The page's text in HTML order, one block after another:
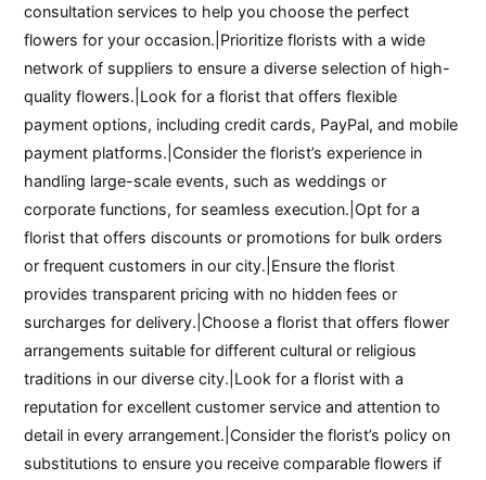
consultation services to help you choose the perfect
flowers for your occasion.|Prioritize florists with a wide
network of suppliers to ensure a diverse selection of high-
quality flowers.|Look for a florist that offers flexible
payment options, including credit cards, PayPal, and mobile
payment platforms.|Consider the florist’s experience in
handling large-scale events, such as weddings or
corporate functions, for seamless execution.|Opt for a
florist that offers discounts or promotions for bulk orders
or frequent customers in our city.|Ensure the florist
provides transparent pricing with no hidden fees or
surcharges for delivery.|Choose a florist that offers flower
arrangements suitable for different cultural or religious
traditions in our diverse city.|Look for a florist with a
reputation for excellent customer service and attention to
detail in every arrangement.|Consider the florist’s policy on
substitutions to ensure you receive comparable flowers if